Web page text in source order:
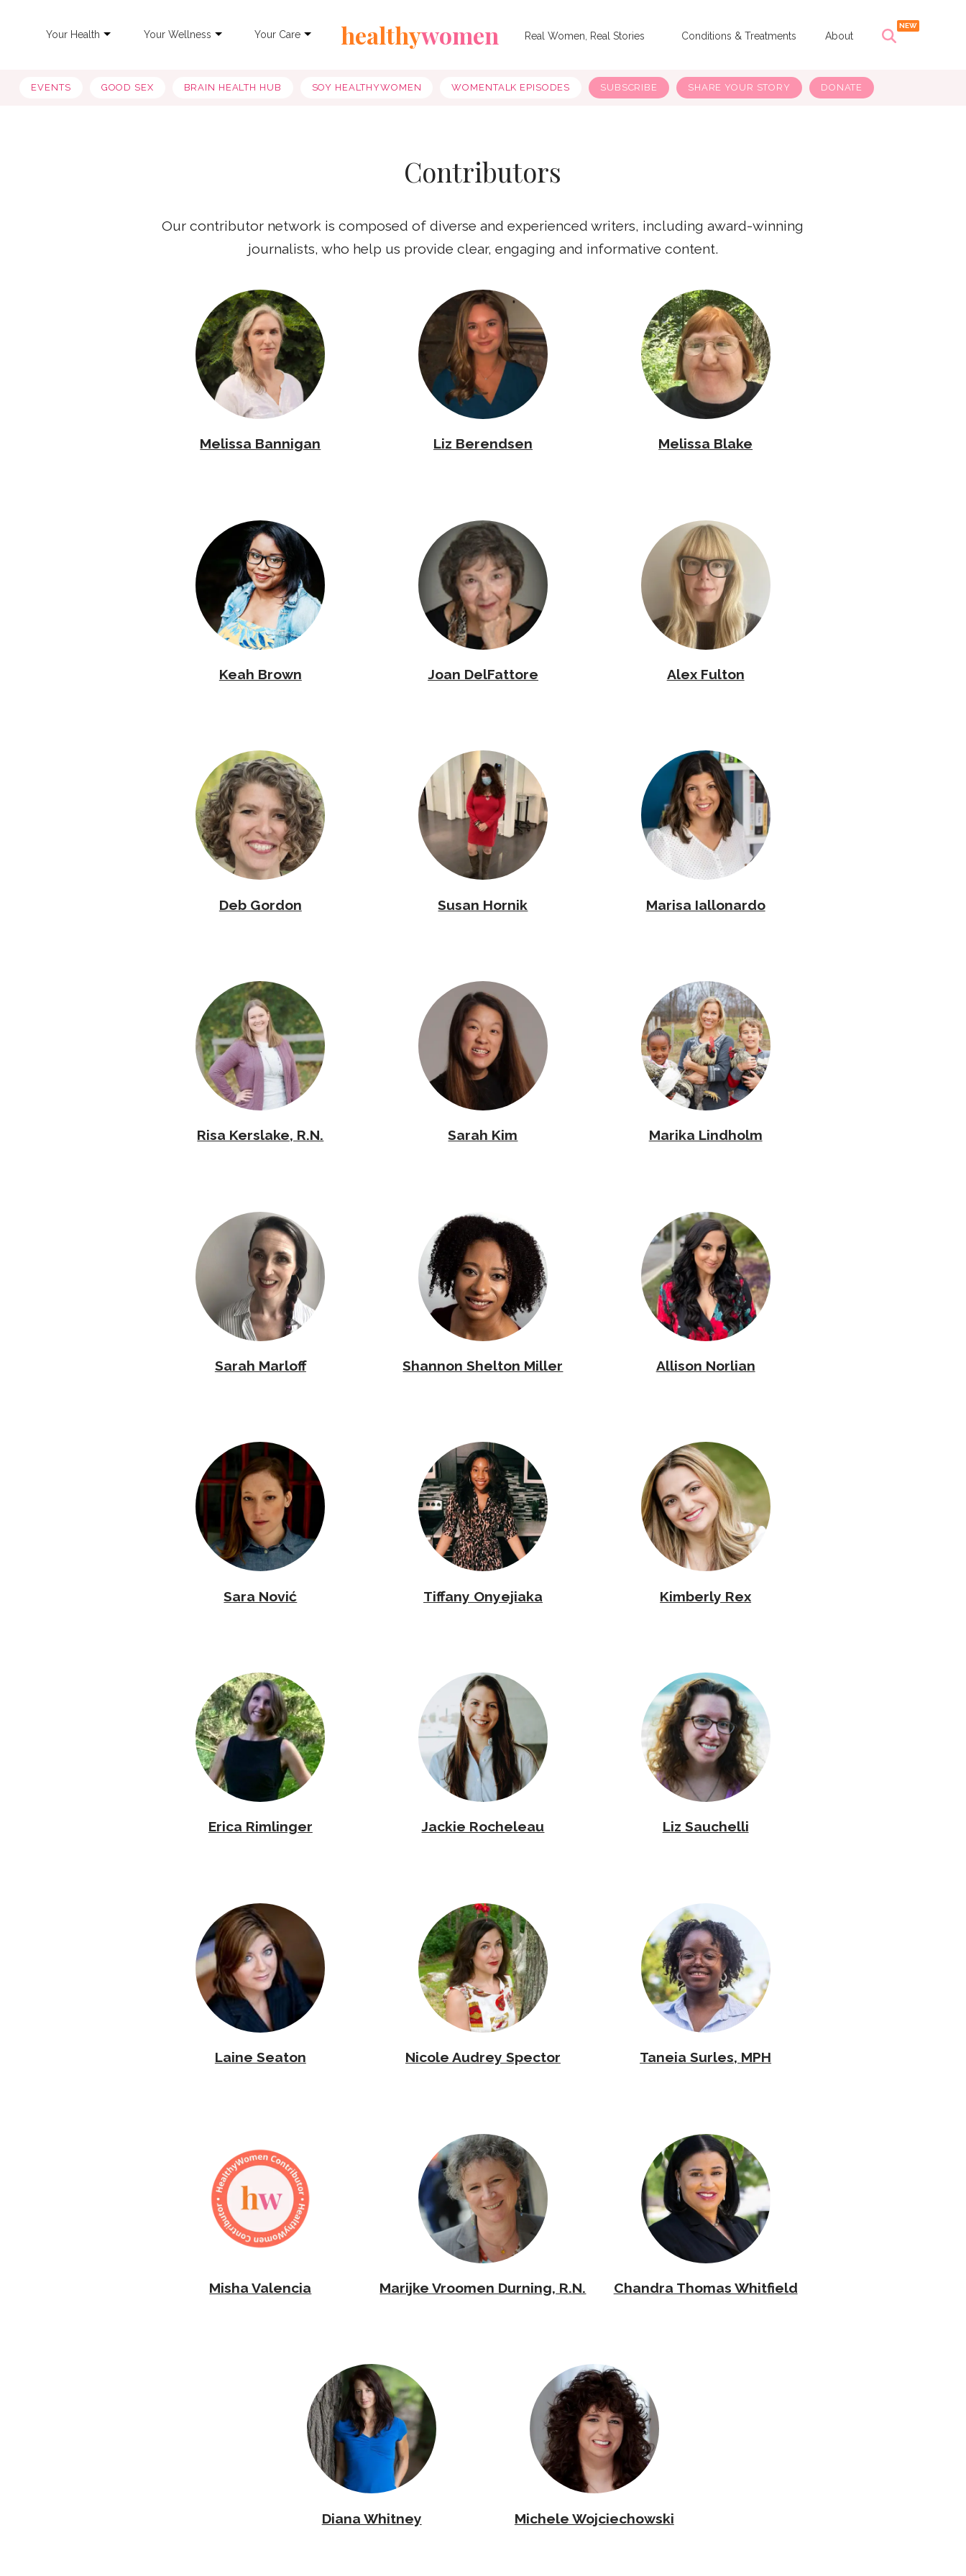
Your Health Your Wellness Your Care healthywomen Real Women, Real Stories Conditions & Treatments About
EVENTS GOOD SEX BRAIN HEALTH HUB SOY HEALTHYWOMEN WOMENTALK EPISODES SUBSCRIBE SHARE YOUR STORY DONATE
Contributors
Our contributor network is composed of diverse and experienced writers, including award-winning
journalists, who help us provide clear, engaging and informative content.
Melissa Bannigan Liz Berendsen Melissa Blake
Keah Brown Joan DelFattore Alex Fulton
Deb Gordon Susan Hornik Marisa Iallonardo
Risa Kerslake, R.N. Sarah Kim Marika Lindholm
Sarah Marloff Shannon Shelton Miller Allison Norlian
Sara Nović Tiffany Onyejiaka Kimberly Rex
Erica Rimlinger Jackie Rocheleau Liz Sauchelli
Laine Seaton Nicole Audrey Spector Taneia Surles, MPH
Misha Valencia Marijke Vroomen Durning, R.N. Chandra Thomas Whitfield
Diana Whitney Michele Wojciechowski